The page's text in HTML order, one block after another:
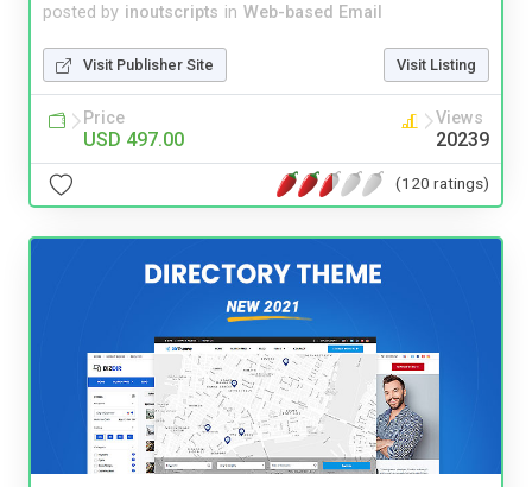
posted by inoutscripts in Web-based Email
Visit Publisher Site Visit Listing
Price
USD 497.00
Views
20239
(120 ratings)